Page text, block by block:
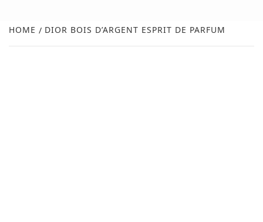
HOME DIOR BOIS D’ARGENT ESPRIT DE PARFUM